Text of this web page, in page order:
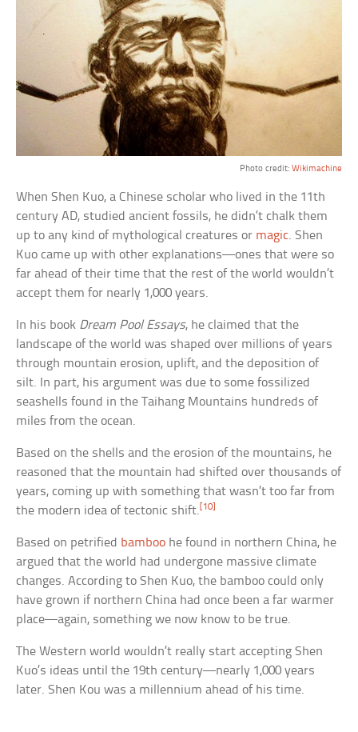
Photo credit: Wikimachine
When Shen Kuo, a Chinese scholar who lived in the 11th
century AD, studied ancient fossils, he didn’t chalk them
up to any kind of mythological creatures or magic. Shen
Kuo came up with other explanations—ones that were so
far ahead of their time that the rest of the world wouldn’t
accept them for nearly 1,000 years.
In his book Dream Pool Essays, he claimed that the
landscape of the world was shaped over millions of years
through mountain erosion, uplift, and the deposition of
silt. In part, his argument was due to some fossilized
seashells found in the Taihang Mountains hundreds of
miles from the ocean.
Based on the shells and the erosion of the mountains, he
reasoned that the mountain had shifted over thousands of
years, coming up with something that wasn’t too far from
the modern idea of tectonic shift. [10]
Based on petrified bamboo he found in northern China, he
argued that the world had undergone massive climate
changes. According to Shen Kuo, the bamboo could only
have grown if northern China had once been a far warmer
place—again, something we now know to be true.
The Western world wouldn’t really start accepting Shen
Kuo’s ideas until the 19th century—nearly 1,000 years
later. Shen Kou was a millennium ahead of his time.